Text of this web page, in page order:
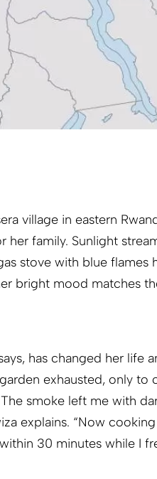
village in eastern
her family. Sunlight
stove with blue flames
bright mood matches
has changed her life
exhausted, only
smoke left me with
explains. “Now
30 minutes while I